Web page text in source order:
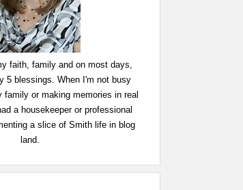
faith, family and on most days,
5 blessings. When I'm not busy
family or making memories in real
a housekeeper or professional
a slice of Smith life in blog
land.